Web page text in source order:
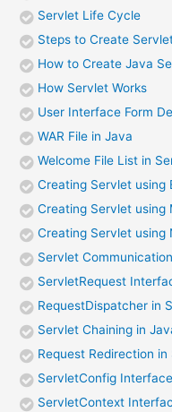
Servlet Life Cycle
Steps to Create
How to Create Java
How Servlet Works
User Interface Form
WAR File in Java
Welcome File List in
Creating Servlet using
Creating Servlet using
Creating Servlet using
Servlet
ServletRequest
RequestDispatcher in
Servlet Chaining in
Request Redirection in
ServletConfig Interface
ServletContext